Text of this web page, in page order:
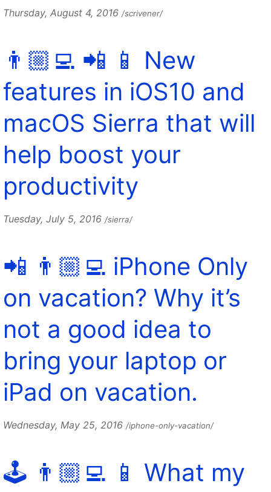
Thursday, August 4, 2016 /scrivener/
👨🏼‍💻 📲 📱 New
features in iOS10 and
macOS Sierra that will
help boost your
productivity
Tuesday, July 5, 2016 /sierra/
📲 👨🏼‍💻 iPhone Only
on vacation? Why it’s
not a good idea to
bring your laptop or
iPad on vacation.
Wednesday, May 25, 2016 /iphone-only-vacation/
🕹️ 👨🏼‍💻 📱 What my